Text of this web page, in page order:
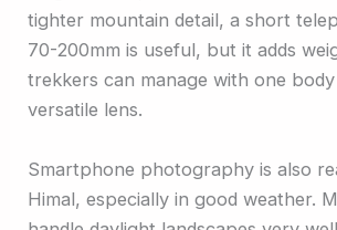
tighter mountain detail, a short
70-200mm is useful, but it adds
trekkers can manage with one
versatile lens.
Smartphone photography is also
Himal, especially in good weather.